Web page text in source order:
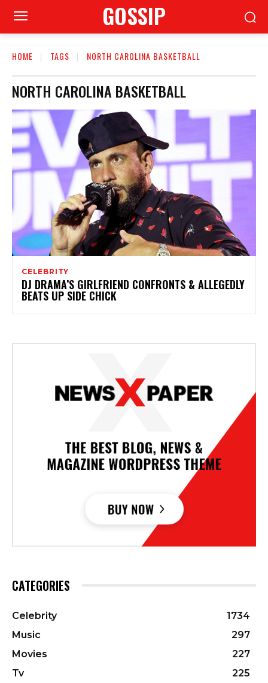
GOSSIP
HOME TAGS NORTH CAROLINA BASKETBALL
NORTH CAROLINA BASKETBALL
CELEBRITY
DJ DRAMA’S GIRLFRIEND CONFRONTS & ALLEGEDLY
BEATS UP SIDE CHICK
CATEGORIES
Celebrity
1734
Music
297
Movies
227
Tv
225